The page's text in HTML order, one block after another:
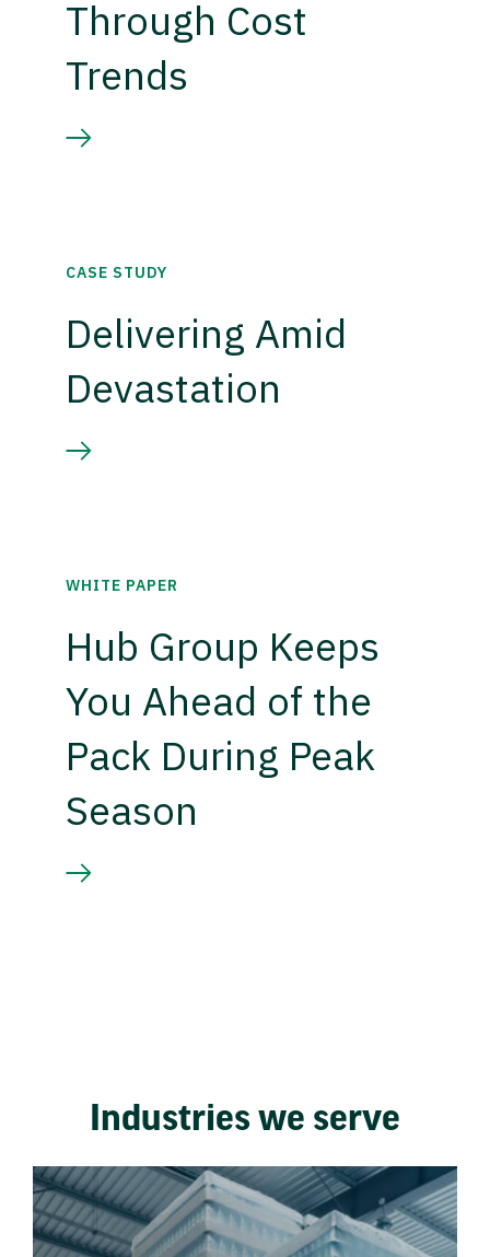
Through Cost
Trends
CASE STUDY
Delivering Amid
Devastation
WHITE PAPER
Hub Group Keeps
You Ahead of the
Pack During Peak
Season
Industries we serve